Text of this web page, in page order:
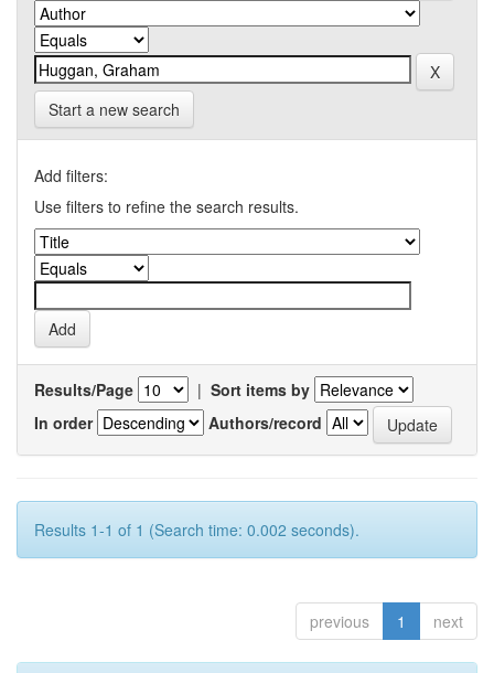
Start a new search
Add filters:
Use filters to refine the search results.
Results/Page | Sort items by
In order
Authors/record
Results 1-1 of 1 (Search time: 0.002 seconds).
previous 1 next